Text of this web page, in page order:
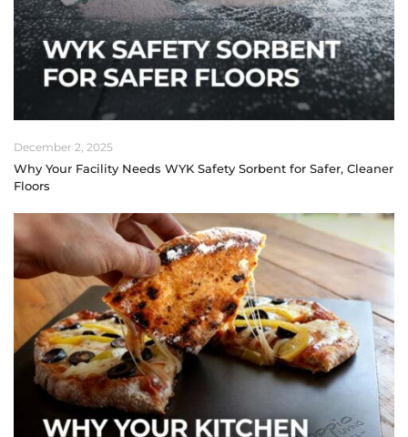
December 2, 2025
Why Your Facility Needs WYK Safety Sorbent for Safer, Cleaner
Floors